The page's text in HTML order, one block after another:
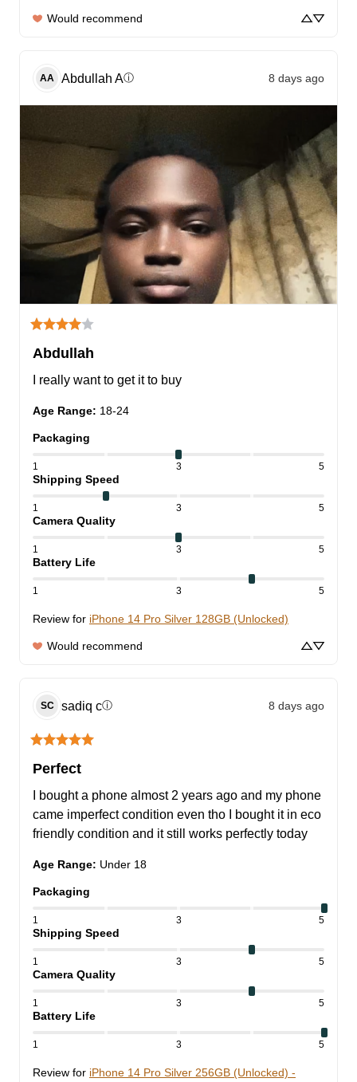
Would recommend
AA Abdullah Aⓘ 8 days ago
Abdullah
I really want to get it to buy
Age Range: 18-24
Packaging
1 3 5
Shipping Speed
1 3 5
Camera Quality
1 3 5
Battery Life
1 3 5
Review for iPhone 14 Pro Silver 128GB (Unlocked)
Would recommend
SC sadiq cⓘ 8 days ago
Perfect
I bought a phone almost 2 years ago and my phone
came imperfect condition even tho I bought it in eco
friendly condition and it still works perfectly today
Age Range: Under 18
Packaging
1 3 5
Shipping Speed
1 3 5
Camera Quality
1 3 5
Battery Life
1 3 5
Review for iPhone 14 Pro Silver 256GB (Unlocked) -